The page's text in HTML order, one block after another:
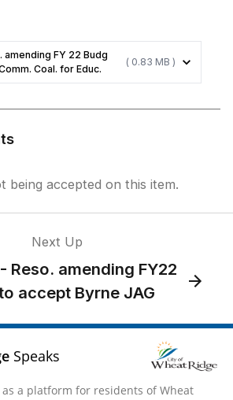
amending FY 22 Budg
Coal. for Educ.
( 0.83 MB )
being accepted on this item.
Next Up
Reso. amending FY22
accept Byrne JAG
Speaks
a platform for residents of Wheat